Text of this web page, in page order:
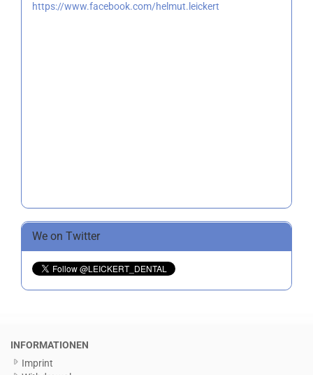
https://www.facebook.com/helmut.leickert
We on Twitter
INFORMATIONEN
Imprint